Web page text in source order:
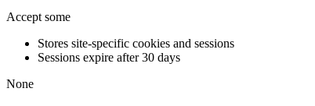
Accept some
Stores site-specific cookies and sessions
Sessions expire after 30 days
None